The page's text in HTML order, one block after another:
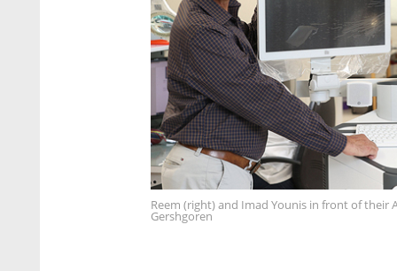
Reem (right) and Imad Younis in front of their
Gershgoren